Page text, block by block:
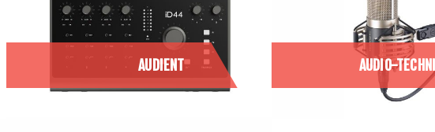
AUDIENT AUDIO-